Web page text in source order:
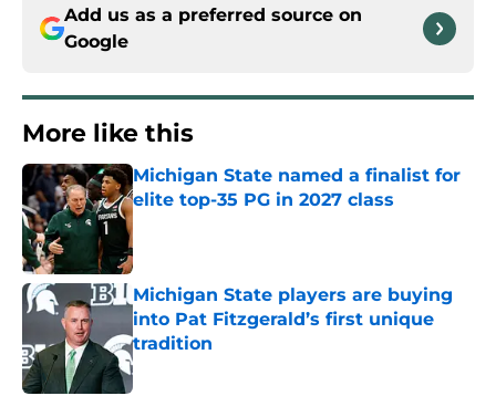
Add us as a preferred source on
Google
More like this
Michigan State named a finalist for
elite top-35 PG in 2027 class
Michigan State players are buying
into Pat Fitzgerald’s first unique
tradition
Published by on Invalid Date